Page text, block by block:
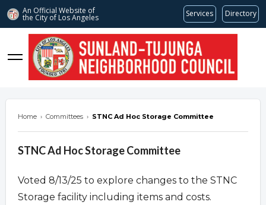
An Official Website of
the City of Los Angeles Services Directory
stnc.org
Home › Committees › STNC Ad Hoc Storage Committee
STNC Ad Hoc Storage Committee
Voted 8/13/25 to explore changes to the STNC
Storage facility including items and costs.